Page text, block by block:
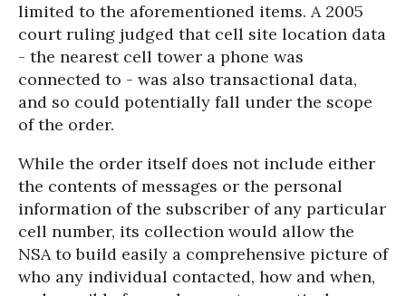
limited to the aforementioned items. A 2005
court ruling judged that cell site location data
- the nearest cell tower a phone was
connected to - was also transactional data,
and so could potentially fall under the scope
of the order.
While the order itself does not include either
the contents of messages or the personal
information of the subscriber of any particular
cell number, its collection would allow the
NSA to build easily a comprehensive picture of
who any individual contacted, how and when,